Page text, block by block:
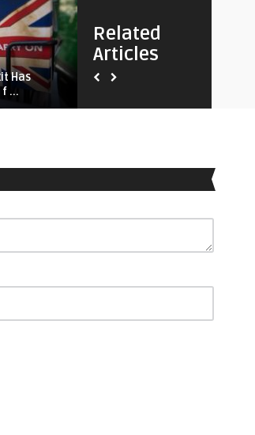
Related
Articles
Has
f ...
@Eubulletin
Shared Fortunes: Why Britain,